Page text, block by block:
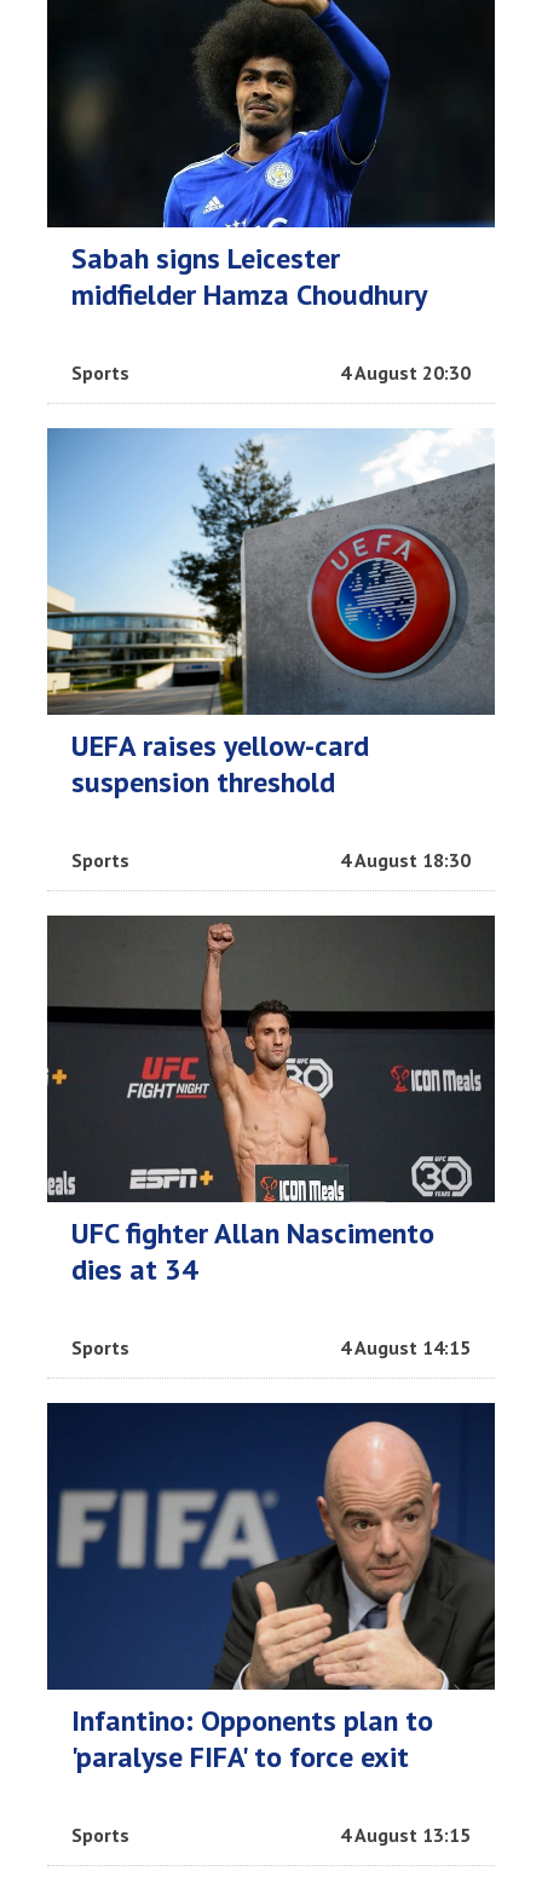
Sabah signs Leicester
midfielder Hamza Choudhury
Sports 4 August 20:30
UEFA raises yellow-card
suspension threshold
Sports 4 August 18:30
UFC fighter Allan Nascimento
dies at 34
Sports 4 August 14:15
Infantino: Opponents plan to
'paralyse FIFA' to force exit
Sports 4 August 13:15